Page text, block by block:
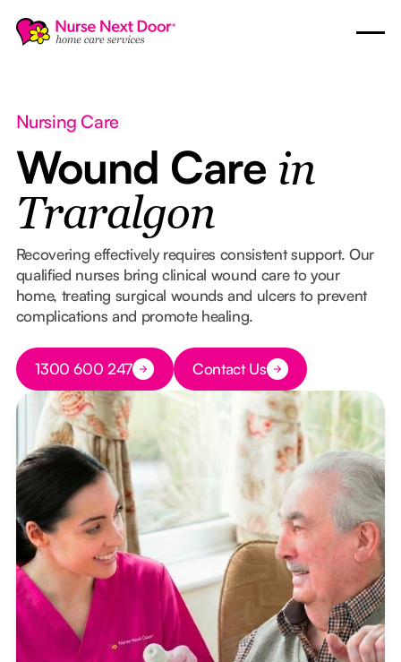
Nursing Care
Wound Care in
Traralgon
Recovering effectively requires consistent support. Our
qualified nurses bring clinical wound care to your
home, treating surgical wounds and ulcers to prevent
complications and promote healing.
Button Text
1300 600 247 Button Text
Contact Us